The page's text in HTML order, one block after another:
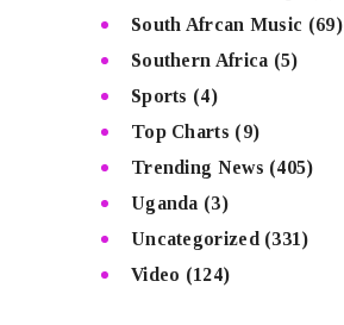
South Afrcan Music (69)
Southern Africa (5)
Sports (4)
Top Charts (9)
Trending News (405)
Uganda (3)
Uncategorized (331)
Video (124)